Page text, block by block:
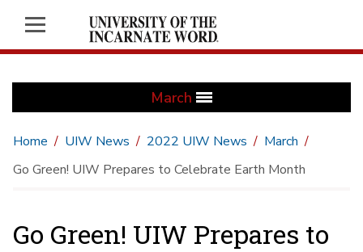
March
Home UIW News 2022 UIW News
March
Go Green! UIW Prepares to Celebrate Earth Month
Go Green! UIW Prepares to